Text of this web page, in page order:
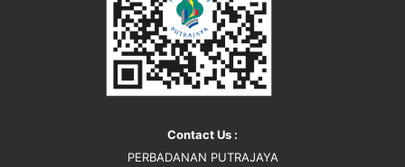
Contact Us :
PERBADANAN PUTRAJAYA